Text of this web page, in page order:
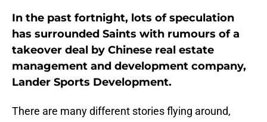
In the past fortnight, lots of speculation
has surrounded Saints with rumours of a
takeover deal by Chinese real estate
management and development company,
Lander Sports Development.
There are many different stories flying around,